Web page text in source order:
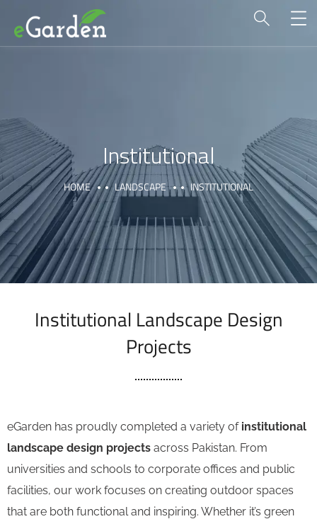
Institutional
HOME LANDSCAPE INSTITUTIONAL
Institutional Landscape Design
Projects
eGarden has proudly completed a variety of institutional
landscape design projects across Pakistan. From
universities and schools to corporate offices and public
facilities, our work focuses on creating outdoor spaces
that are both functional and inspiring. Whether it’s green